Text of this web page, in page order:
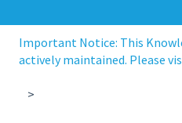
Important Notice: This
actively maintained. Please